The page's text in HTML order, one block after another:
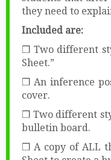
they need to
Included are:
❒ Two different
Sheet.”
❒ An inference
cover.
❒ Two different
bulletin board.
❒ A copy of ALL